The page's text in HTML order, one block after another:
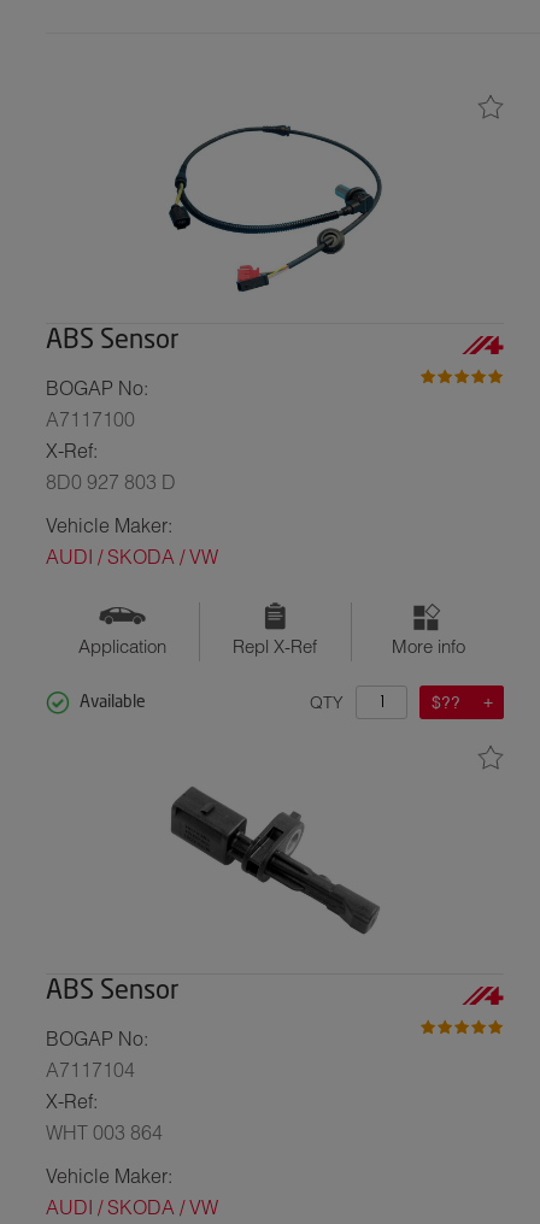
ABS Sensor
BOGAP No:
A7117100
X-Ref:
8D0 927 803 D
Vehicle Maker:
AUDI / SKODA / VW
Application Repl X-Ref More info
Available $??
QTY
ABS Sensor
BOGAP No:
A7117104
X-Ref:
WHT 003 864
Vehicle Maker:
AUDI / SKODA / VW